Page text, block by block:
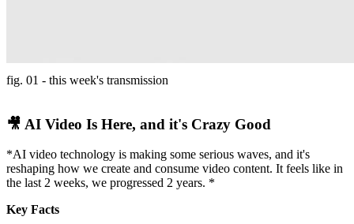
fig. 01 - this week's transmission
🎥 AI Video Is Here, and it's Crazy Good
*AI video technology is making some serious waves, and it's
reshaping how we create and consume video content. It feels like in
the last 2 weeks, we progressed 2 years. *
Key Facts